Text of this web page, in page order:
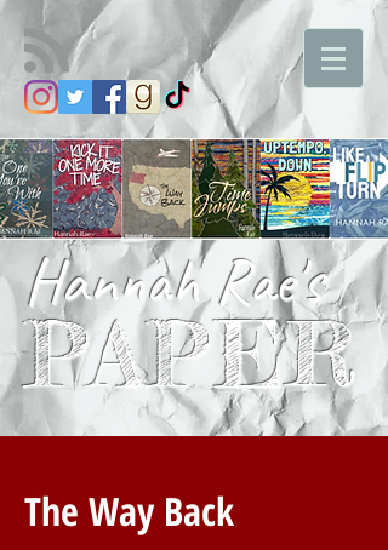
Hannah Rae's
PAPER
The Way Back